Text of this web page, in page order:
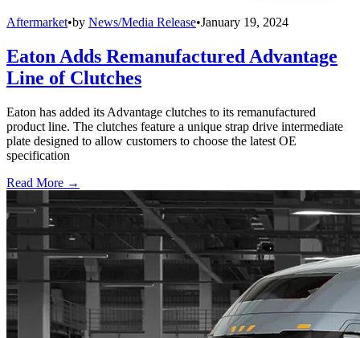
Aftermarket•by News/Media Release•January 19, 2024
Eaton Adds Remanufactured Advantage
Line of Clutches
Eaton has added its Advantage clutches to its remanufactured
product line. The clutches feature a unique strap drive intermediate
plate designed to allow customers to choose the latest OE
specification
Read More →